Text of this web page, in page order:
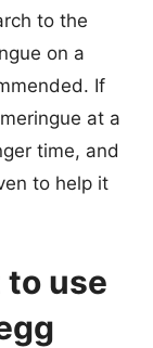
to the
on a
If
at a
time, and
to help it
use